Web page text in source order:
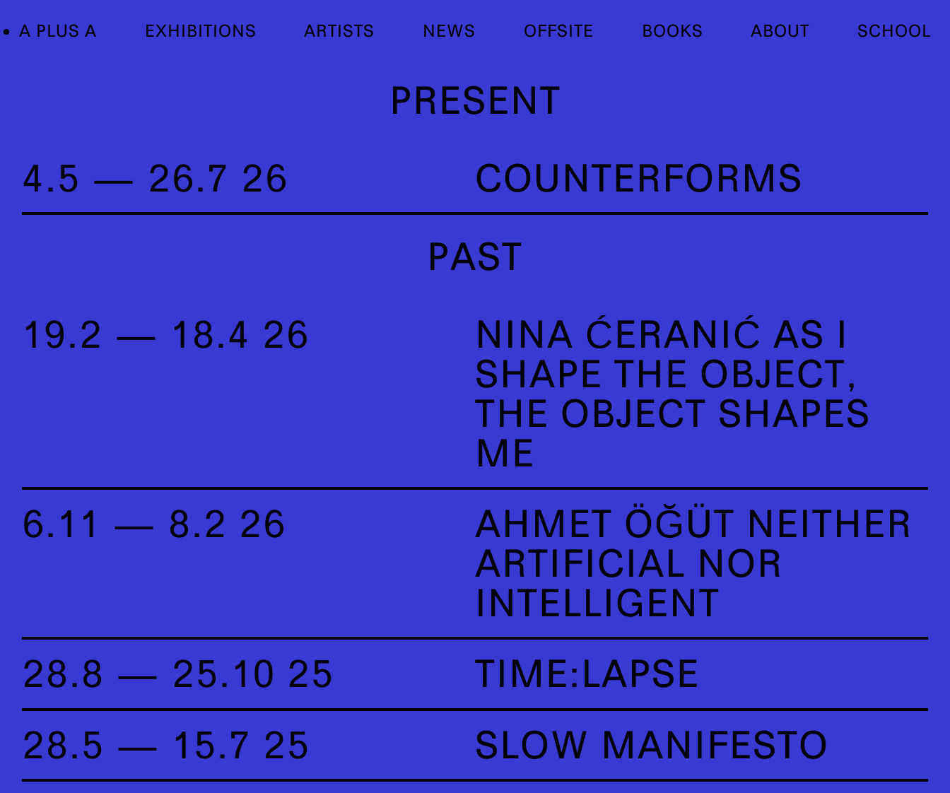
A PLUS A EXHIBITIONS ARTISTS NEWS OFFSITE BOOKS ABOUT SCHOOL
PRESENT
4.5 — 26.7 26
COUNTERFORMS
PAST
19.2 — 18.4 26
NINA ĆERANIĆ AS I
SHAPE THE OBJECT,
THE OBJECT SHAPES
ME
6.11 — 8.2 26
AHMET ÖĞÜT NEITHER
ARTIFICIAL NOR
INTELLIGENT
28.8 — 25.10 25
TIME:LAPSE
28.5 — 15.7 25
SLOW MANIFESTO